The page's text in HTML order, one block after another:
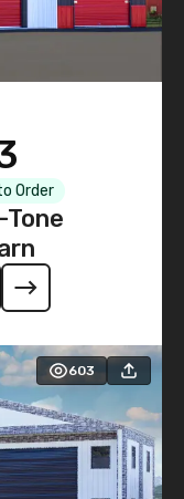
Order
603